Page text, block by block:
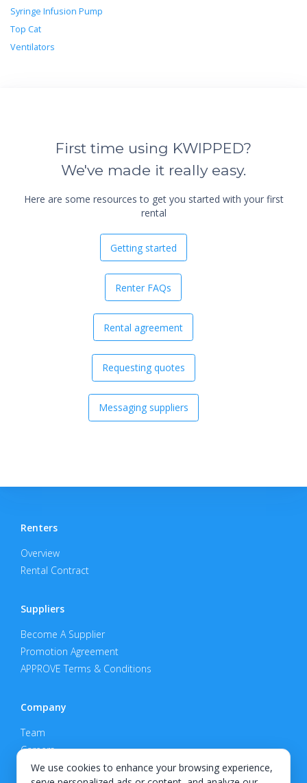
We use cookies to enhance your browsing experience,
Syringe Infusion Pump
Top Cat
Ventilators
First time using KWIPPED?
We've made it really easy.
Here are some resources to get you started with your first
rental
Getting started
Renter FAQs
Rental agreement
Requesting quotes
Messaging suppliers
Renters
Overview
Rental Contract
Suppliers
Become A Supplier
Promotion Agreement
APPROVE Terms & Conditions
Company
Team
Careers
Privacy Policy